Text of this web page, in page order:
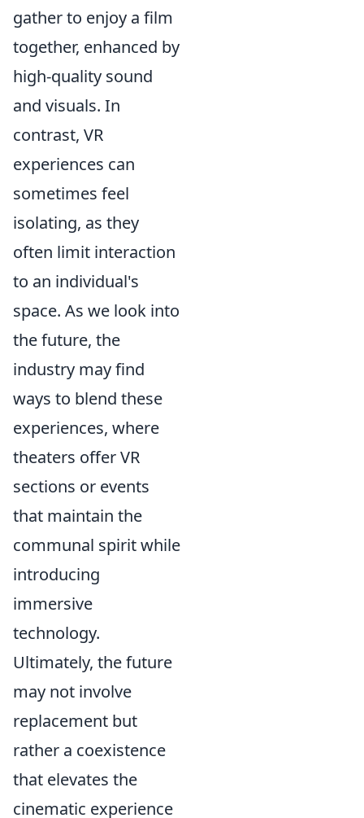
gather to enjoy a film
together, enhanced by
high-quality sound
and visuals. In
contrast, VR
experiences can
sometimes feel
isolating, as they
often limit interaction
to an individual's
space. As we look into
the future, the
industry may find
ways to blend these
experiences, where
theaters offer VR
sections or events
that maintain the
communal spirit while
introducing
immersive
technology.
Ultimately, the future
may not involve
replacement but
rather a coexistence
that elevates the
cinematic experience